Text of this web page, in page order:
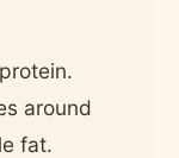
around
fat.